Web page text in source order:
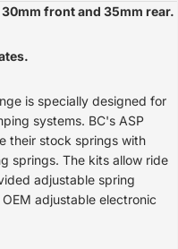
front and 35mm rear.
is specially designed for
systems. BC's ASP
their stock springs with
springs. The kits allow ride
adjustable spring
adjustable electronic